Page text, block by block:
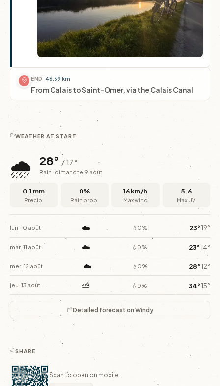
END 46.59 km
From Calais to Saint-Omer, via the Calais Canal
WEATHER AT START
🌧️ 28° / 17°
Rain · dimanche 9 août
0.1 mm
Precip.
0%
Rain prob.
16 km/h
Max wind
5.6
Max UV
lun. 10 août ☁️ 💧0% 23°19°
mar. 11 août ☁️ 💧0% 23°14°
mer. 12 août ☁️ 💧0% 28°12°
jeu. 13 août ⛅ 💧0% 34°15°
Detailed forecast on Windy
SHARE
Scan to open on mobile.